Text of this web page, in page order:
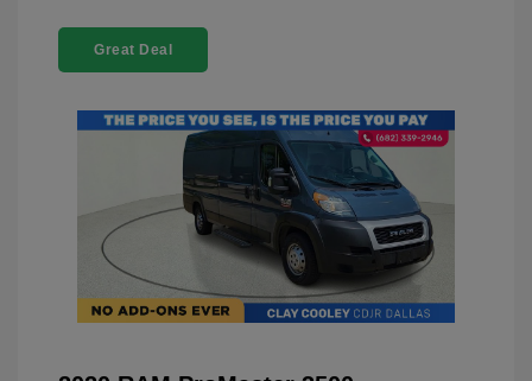
Great Deal